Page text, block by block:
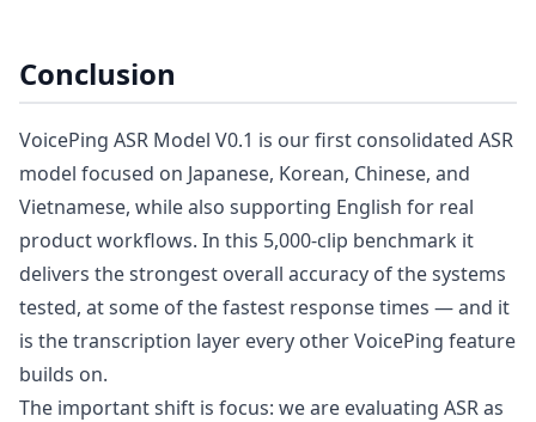
Conclusion
VoicePing ASR Model V0.1 is our first consolidated ASR
model focused on Japanese, Korean, Chinese, and
Vietnamese, while also supporting English for real
product workflows. In this 5,000-clip benchmark it
delivers the strongest overall accuracy of the systems
tested, at some of the fastest response times — and it
is the transcription layer every other VoicePing feature
builds on.
The important shift is focus: we are evaluating ASR as